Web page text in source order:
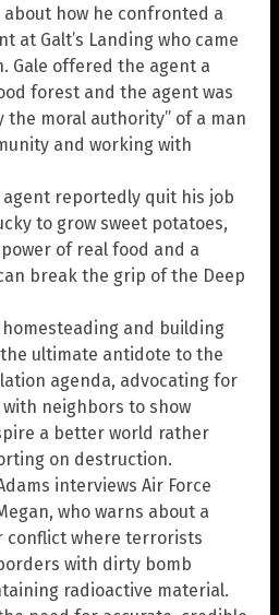
how he confronted a
at Galt’s Landing who came
Gale offered the agent a
forest and the agent was
the moral authority” of a man
and working with
reportedly quit his job
to grow sweet potatoes,
of real food and a
break the grip of the Deep
and building
ultimate antidote to the
agenda, advocating for
neighbors to show
a better world rather
on destruction.
interviews Air Force
who warns about a
conflict where terrorists
with dirty bomb
radioactive material.